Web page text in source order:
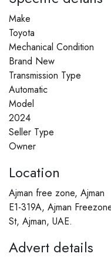
Make
Toyota
Mechanical Condition
Brand New
Transmission Type
Automatic
Model
2024
Seller Type
Owner
Location
Ajman free zone, Ajman
E1-319A, Ajman
St, Ajman, UAE.
Advert details